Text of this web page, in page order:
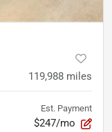
119,988 miles
Est. Payment
$247/mo